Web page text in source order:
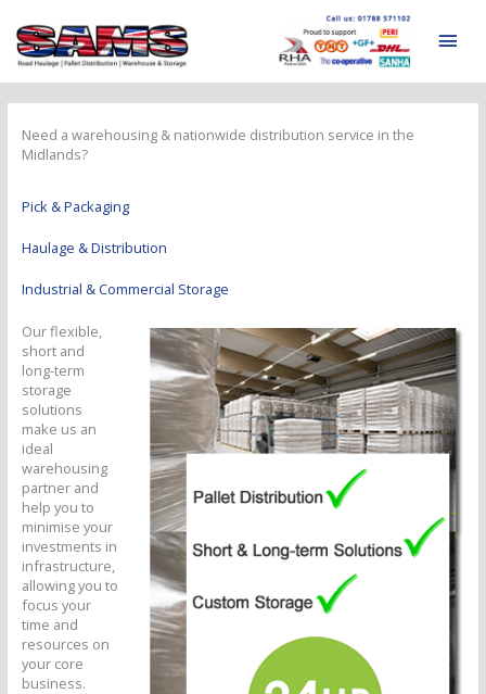
content
Need a warehousing & nationwide distribution service in the
Midlands?
Pick & Packaging
Haulage & Distribution
Industrial & Commercial Storage
Our flexible,
short and
long-term
storage
solutions
make us an
ideal
warehousing
partner and
help you to
minimise your
investments in
infrastructure,
allowing you to
focus your
time and
resources on
your core
business.